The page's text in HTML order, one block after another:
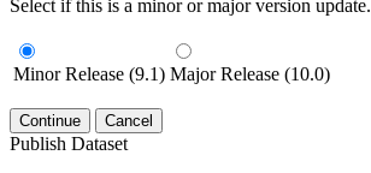
Select if this is a minor or major version update.
Minor Release (9.1) Major Release (10.0)
Continue Cancel
Publish Dataset